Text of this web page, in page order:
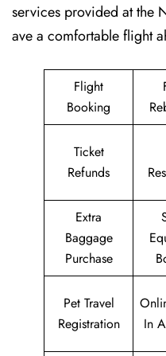
services provided at the
ave a comfortable flight
Flight
Booking
Ticket
Refunds
Extra
Baggage
Purchase
Pet Travel
Registration
In